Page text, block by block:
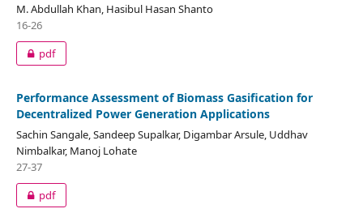
M. Abdullah Khan, Hasibul Hasan Shanto
16-26
pdf
Performance Assessment of Biomass Gasification for
Decentralized Power Generation Applications
Sachin Sangale, Sandeep Supalkar, Digambar Arsule, Uddhav
Nimbalkar, Manoj Lohate
27-37
pdf